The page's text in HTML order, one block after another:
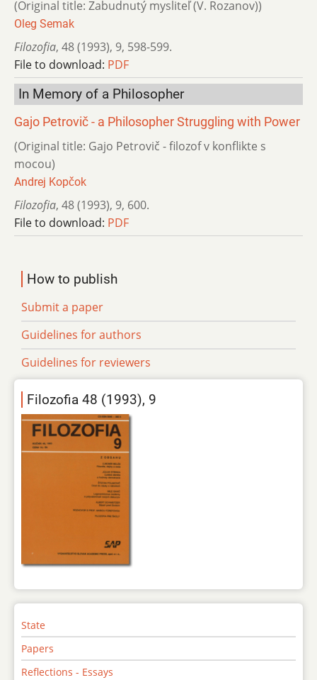
(Original title: Zabudnutý mysliteľ (V. Rozanov))
Oleg Semak
Filozofia, 48 (1993), 9, 598-599.
File to download: PDF
In Memory of a Philosopher
Gajo Petrovič - a Philosopher Struggling with Power
(Original title: Gajo Petrovič - filozof v konflikte s
mocou)
Andrej Kopčok
Filozofia, 48 (1993), 9, 600.
File to download: PDF
How to publish
Submit a paper
Guidelines for authors
Guidelines for reviewers
Filozofia 48 (1993), 9
State
Papers
Reflections - Essays